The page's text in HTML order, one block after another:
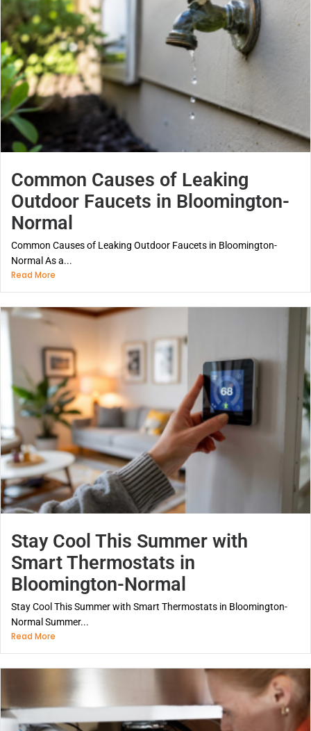
Common Causes of Leaking
Outdoor Faucets in Bloomington-
Normal
Common Causes of Leaking Outdoor Faucets in Bloomington-
Normal As a...
Read More
Stay Cool This Summer with
Smart Thermostats in
Bloomington-Normal
Stay Cool This Summer with Smart Thermostats in Bloomington-
Normal Summer...
Read More